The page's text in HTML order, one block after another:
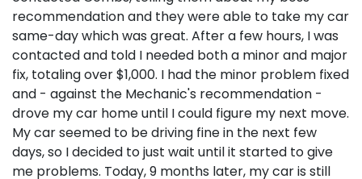
recommendation and they were able to take my car
same-day which was great. After a few hours, I was
contacted and told I needed both a minor and major
fix, totaling over $1,000. I had the minor problem fixed
and - against the Mechanic's recommendation -
drove my car home until I could figure my next move.
My car seemed to be driving fine in the next few
days, so I decided to just wait until it started to give
me problems. Today, 9 months later, my car is still